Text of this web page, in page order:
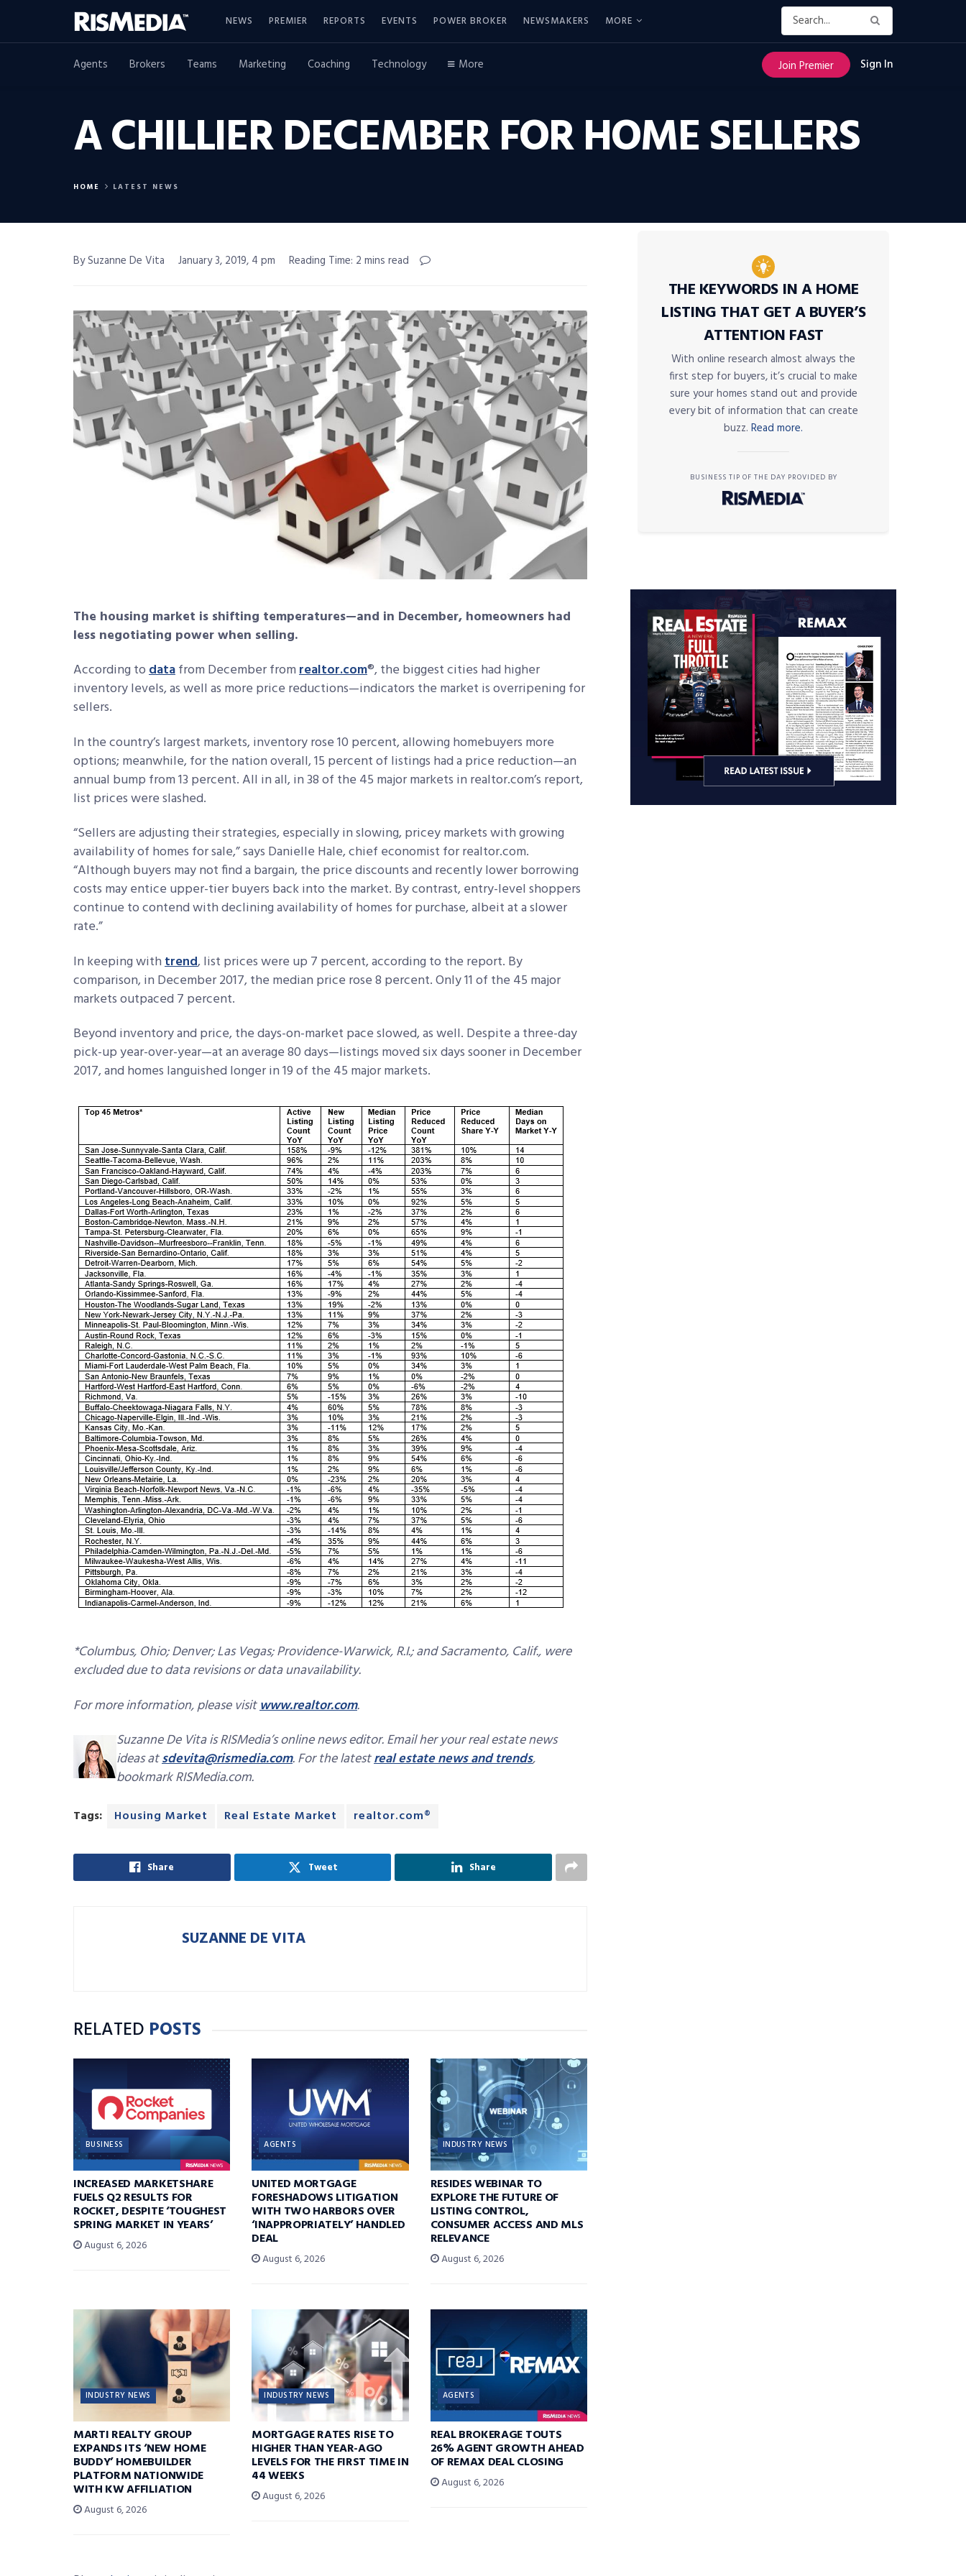
NEWS PREMIER REPORTS EVENTS POWER BROKER NEWSMAKERS MORE
Agents Brokers Teams Marketing Coaching Technology More Join Premier Sign In
A CHILLIER DECEMBER FOR HOME SELLERS
HOME LATEST NEWS
By Suzanne De Vita January 3, 2019, 4 pm Reading Time: 2 mins read
The housing market is shifting temperatures—and in December, homeowners had
less negotiating power when selling.
According todatafrom December fromrealtor.com®, the biggest cities had higher
inventory levels, as well as more price reductions—indicators the market is overripening for
sellers.
In the country’s largest markets, inventory rose 10 percent, allowing homebuyers more
options; meanwhile, for the nation overall, 15 percent of listings had a price reduction—an
annual bump from 13 percent. All in all, in 38 of the 45 major markets in realtor.com’s report,
list prices were slashed.
“Sellers are adjusting their strategies, especially in slowing, pricey markets with growing
availability of homes for sale,” says Danielle Hale, chief economist for realtor.com.
“Although buyers may not find a bargain, the price discounts and recently lower borrowing
costs may entice upper-tier buyers back into the market. By contrast, entry-level shoppers
continue to contend with declining availability of homes for purchase, albeit at a slower
rate.”
In keeping withtrend, list prices were up 7 percent, according to the report. By
comparison, in December 2017, the median price rose 8 percent. Only 11 of the 45 major
markets outpaced 7 percent.
Beyond inventory and price, the days-on-market pace slowed, as well. Despite a three-day
pick-up year-over-year—at an average 80 days—listings moved six days sooner in December
2017, and homes languished longer in 19 of the 45 major markets.
*Columbus, Ohio; Denver; Las Vegas; Providence-Warwick, R.I.; and Sacramento, Calif., were
excluded due to data revisions or data unavailability.
For more information, please visitwww.realtor.com.
Suzanne De Vita is RISMedia’s online news editor. Email her your real estate news
ideas atsdevita@rismedia.com. For the latestreal estate news and trends,
bookmark RISMedia.com.
Tags: Housing Market Real Estate Market realtor.com®
Share Tweet Share
SUZANNE DE VITA
RELATED POSTS
BUSINESS
INCREASED MARKETSHARE
FUELS Q2 RESULTS FOR
ROCKET, DESPITE ‘TOUGHEST
SPRING MARKET IN YEARS’
August 6, 2026
AGENTS
UNITED MORTGAGE
FORESHADOWS LITIGATION
WITH TWO HARBORS OVER
‘INAPPROPRIATELY’ HANDLED
DEAL
August 6, 2026
INDUSTRY NEWS
RESIDES WEBINAR TO
EXPLORE THE FUTURE OF
LISTING CONTROL,
CONSUMER ACCESS AND MLS
RELEVANCE
August 6, 2026
INDUSTRY NEWS
MARTI REALTY GROUP
EXPANDS ITS ‘NEW HOME
BUDDY’ HOMEBUILDER
PLATFORM NATIONWIDE
WITH KW AFFILIATION
August 6, 2026
INDUSTRY NEWS
MORTGAGE RATES RISE TO
HIGHER THAN YEAR-AGO
LEVELS FOR THE FIRST TIME IN
44 WEEKS
August 6, 2026
AGENTS
REAL BROKERAGE TOUTS
26% AGENT GROWTH AHEAD
OF REMAX DEAL CLOSING
August 6, 2026
THE KEYWORDS IN A HOME
LISTING THAT GET A BUYER’S
ATTENTION FAST
With online research almost always the
first step for buyers, it’s crucial to make
sure your homes stand out and provide
every bit of information that can create
buzz. Read more.
BUSINESS TIP OF THE DAY PROVIDED BY